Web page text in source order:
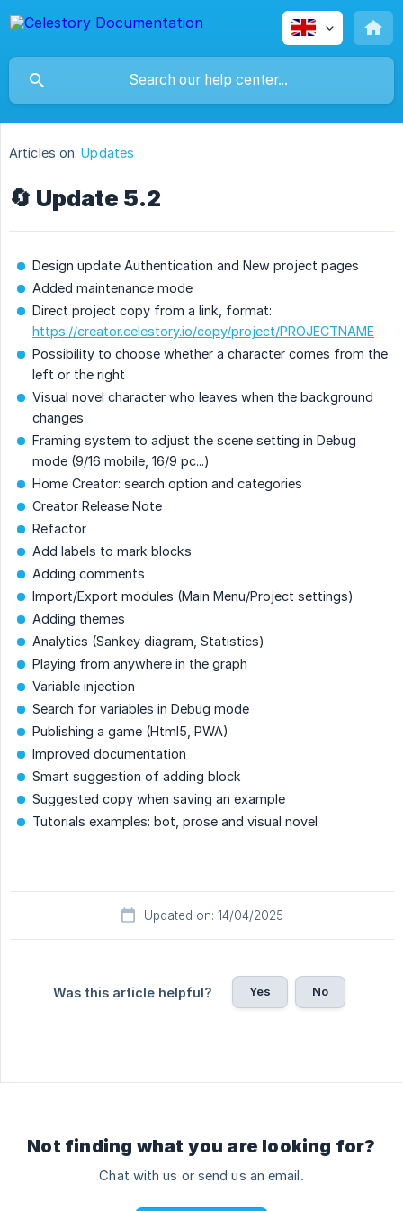
Articles on: Updates
🔄 Update 5.2
Design update Authentication and New project pages
Added maintenance mode
Direct project copy from a link, format:
https://creator.celestory.io/copy/project/PROJECTNAME
Possibility to choose whether a character comes from the
left or the right
Visual novel character who leaves when the background
changes
Framing system to adjust the scene setting in Debug
mode (9/16 mobile, 16/9 pc...)
Home Creator: search option and categories
Creator Release Note
Refactor
Add labels to mark blocks
Adding comments
Import/Export modules (Main Menu/Project settings)
Adding themes
Analytics (Sankey diagram, Statistics)
Playing from anywhere in the graph
Variable injection
Search for variables in Debug mode
Publishing a game (Html5, PWA)
Improved documentation
Smart suggestion of adding block
Suggested copy when saving an example
Tutorials examples: bot, prose and visual novel
Updated on: 14/04/2025
Was this article helpful? Yes No
Not finding what you are looking for?
Chat with us or send us an email.